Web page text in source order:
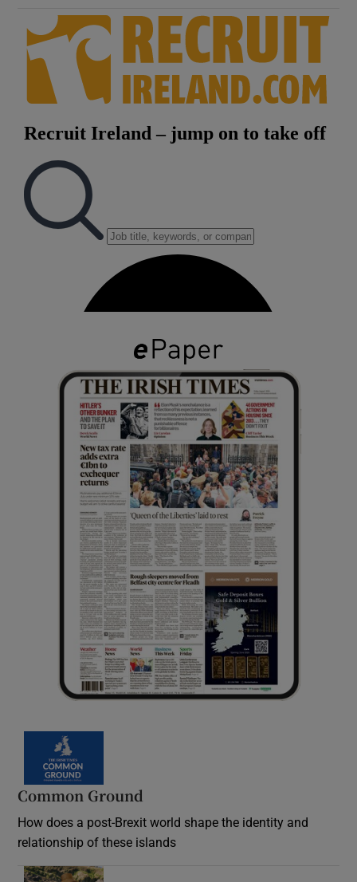
Common Ground
How does a post-Brexit world shape the identity and
relationship of these islands